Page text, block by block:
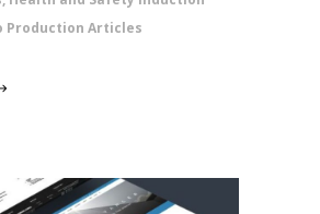
Production Articles